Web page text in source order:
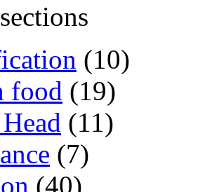
(10)
food (19)
(11)
(7)
(40)